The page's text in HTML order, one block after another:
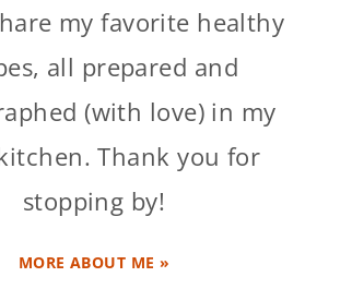
my favorite healthy
all prepared and
(with love) in my
Thank you for
stopping by!
MORE ABOUT ME »